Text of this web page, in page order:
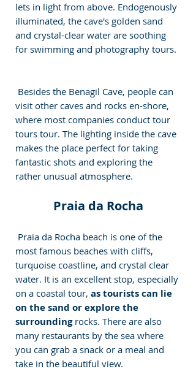
lets in light from above. Endogenously
illuminated, the cave's golden sand
and crystal-clear water are soothing
for swimming and photography tours.
Besides the Benagil Cave, people can
visit other caves and rocks en-shore,
where most companies conduct tour
tours tour. The lighting inside the cave
makes the place perfect for taking
fantastic shots and exploring the
rather unusual atmosphere.
Praia da Rocha
Praia da Rocha beach is one of the
most famous beaches with cliffs,
turquoise coastline, and crystal clear
water. It is an excellent stop, especially
on a coastal tour, as tourists can lie
on the sand or explore the
surrounding rocks. There are also
many restaurants by the sea where
you can grab a snack or a meal and
take in the beautiful view.